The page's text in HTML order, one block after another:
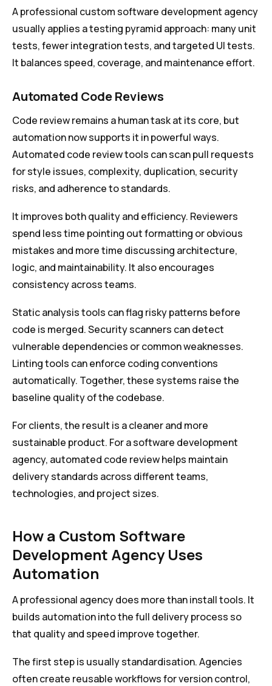
A professional custom software development agency
usually applies a testing pyramid approach: many unit
tests, fewer integration tests, and targeted UI tests.
It balances speed, coverage, and maintenance effort.
Automated Code Reviews
Code review remains a human task at its core, but
automation now supports it in powerful ways.
Automated code review tools can scan pull requests
for style issues, complexity, duplication, security
risks, and adherence to standards.
It improves both quality and efficiency. Reviewers
spend less time pointing out formatting or obvious
mistakes and more time discussing architecture,
logic, and maintainability. It also encourages
consistency across teams.
Static analysis tools can flag risky patterns before
code is merged. Security scanners can detect
vulnerable dependencies or common weaknesses.
Linting tools can enforce coding conventions
automatically. Together, these systems raise the
baseline quality of the codebase.
For clients, the result is a cleaner and more
sustainable product. For a software development
agency, automated code review helps maintain
delivery standards across different teams,
technologies, and project sizes.
How a Custom Software
Development Agency Uses
Automation
A professional agency does more than install tools. It
builds automation into the full delivery process so
that quality and speed improve together.
The first step is usually standardisation. Agencies
often create reusable workflows for version control,